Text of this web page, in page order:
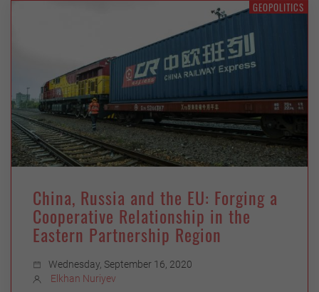
GEOPOLITICS
China, Russia and the EU: Forging a
Cooperative Relationship in the
Eastern Partnership Region
Wednesday, September 16, 2020
Elkhan Nuriyev